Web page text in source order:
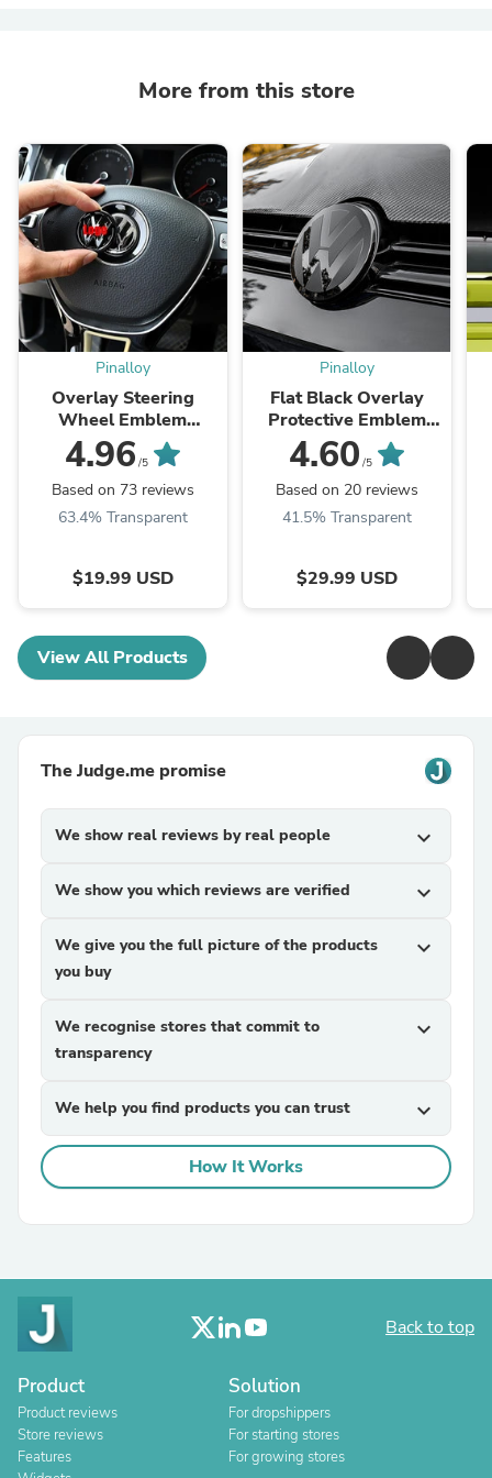
More from this store
Pinalloy
Overlay Steering
Wheel Emblem
Protector for MK6,
MK7, and MK7.5
Models
4.96 /5
Based on 73 reviews
63.4% Transparent
$19.99 USD
Pinalloy
Flat Black Overlay
Protective Emblem
Aftermarket Accessory
for Front and Rear
Badges for MK 7/7.5
Models
4.60 /5
Based on 20 reviews
41.5% Transparent
$29.99 USD
View All Products
The Judge.me promise
We show real reviews by real people expand_more
We show you which reviews are verified expand_more
We give you the full picture of the products
you buy
expand_more
We recognise stores that commit to
transparency
expand_more
We help you find products you can trust expand_more
How It Works
Back to top
Product
Product reviews
Store reviews
Features
Solution
For dropshippers
For starting stores
For growing stores